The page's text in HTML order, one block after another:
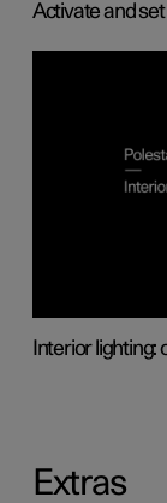
Activate and
Interior
Extras